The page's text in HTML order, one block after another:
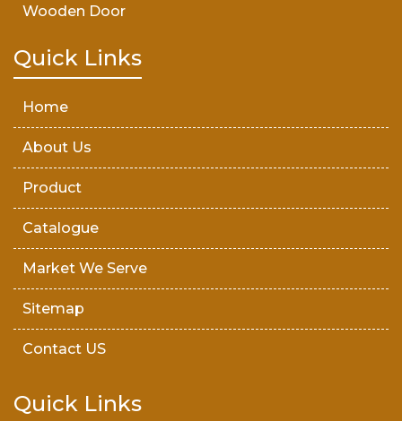
Wooden Door
Teak Wood Door
Quick Links
Home
About Us
Product
Catalogue
Market We Serve
Sitemap
Contact US
Quick Links